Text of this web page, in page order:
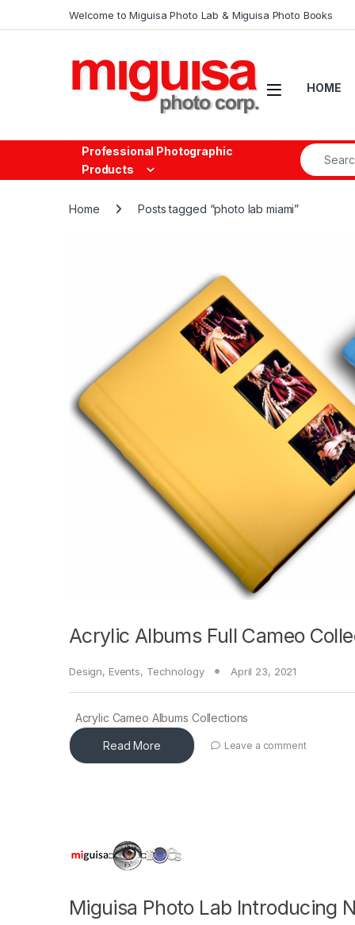
Welcome to Miguisa Photo Lab & Miguisa Photo Books
Open HOME
Professional Photographic
Products
Search for:
Home Posts tagged “photo lab miami”
Acrylic Albums Full Cameo
Design, Events, Technology April 23, 2021
Acrylic Cameo Albums Collections
Read More Leave a comment
Miguisa Photo Lab Introducing